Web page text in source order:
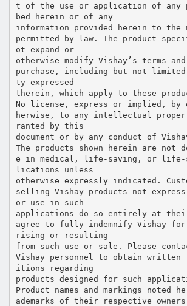
t of the use or application of any
bed herein or of any
information provided herein to the
permitted by law. The product
ot expand or
otherwise modify Vishay’s terms
purchase, including but not
ty expressed
therein, which apply to these
No license, express or implied, by
herwise, to any intellectual
ranted by this
document or by any conduct of
The products shown herein are not
e in medical, life-saving, or life-
lications unless
otherwise expressly indicated.
selling Vishay products not
or use in such
applications do so entirely at
agree to fully indemnify Vishay for
rising or resulting
from such use or sale. Please
Vishay personnel to obtain written
itions regarding
products designed for such
Product names and markings noted
ademarks of their respective